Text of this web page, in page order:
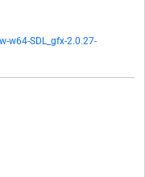
SDL_gfx-2.0.27-